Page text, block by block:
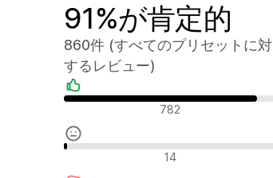
91%が肯定的
860件 (すべてのプリセットに対
するレビュー)
肯定的なレビュー782
中間的なレビュー14